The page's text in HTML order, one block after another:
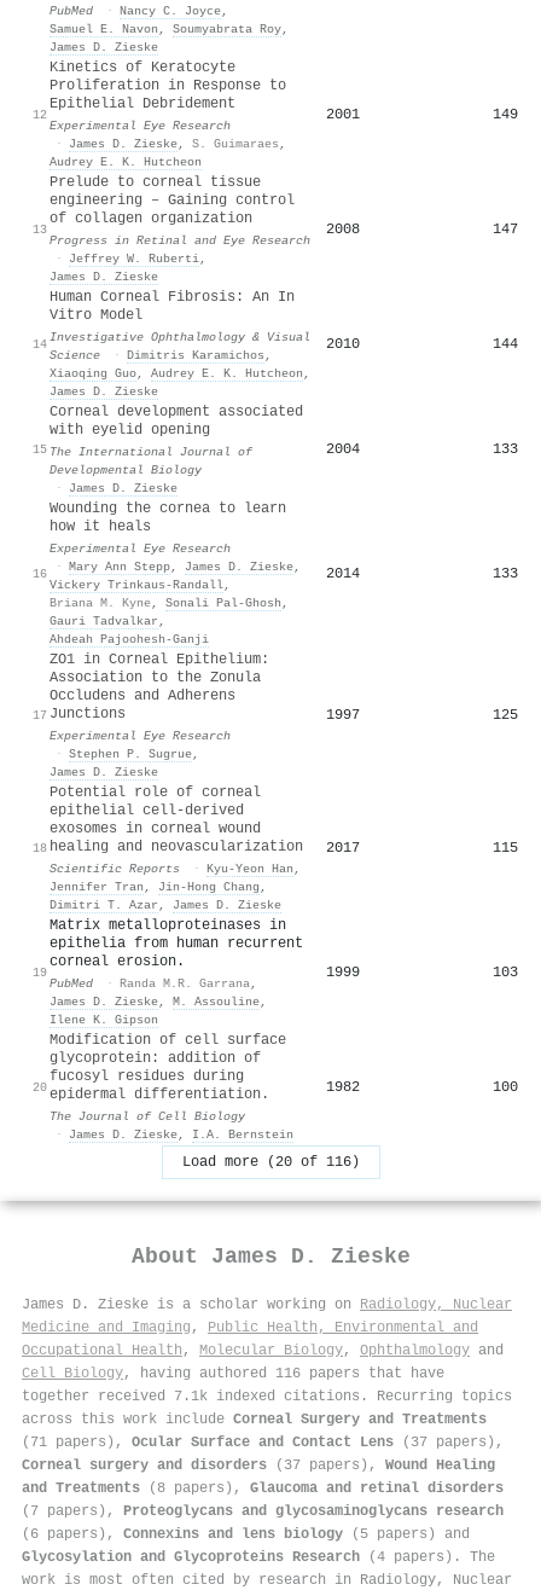
PubMed · Nancy C. Joyce,
Samuel E. Navon , Soumyabrata Roy,
James D. Zieske
12
Kinetics of Keratocyte
Proliferation in Response to
Epithelial Debridement
Experimental Eye Research
·
James D. Zieske, S. Guimaraes ,
Audrey E. K. Hutcheon
2001 149
13
Prelude to corneal tissue
engineering – Gaining control
of collagen organization
Progress in Retinal and Eye Research
·
Jeffrey W. Ruberti,
James D. Zieske
2008 147
14
Human Corneal Fibrosis: An In
Vitro Model
Investigative Ophthalmology & Visual
Science
· Dimitris Karamichos ,
Xiaoqing Guo, Audrey E. K. Hutcheon ,
James D. Zieske
2010 144
15
Corneal development associated
with eyelid opening
The International Journal of
Developmental Biology
·
James D. Zieske
2004 133
16
Wounding the cornea to learn
how it heals
Experimental Eye Research
· Mary Ann Stepp, James D. Zieske,
Vickery Trinkaus‐Randall,
Briana M. Kyne, Sonali Pal‐Ghosh ,
Gauri Tadvalkar ,
Ahdeah Pajoohesh‐Ganji
2014 133
17
ZO1 in Corneal Epithelium:
Association to the Zonula
Occludens and Adherens
Junctions
Experimental Eye Research
· Stephen P. Sugrue,
James D. Zieske
1997 125
18
Potential role of corneal
epithelial cell-derived
exosomes in corneal wound
healing and neovascularization
Scientific Reports · Kyu-Yeon Han ,
Jennifer Tran , Jin-Hong Chang ,
Dimitri T. Azar , James D. Zieske
2017 115
19
Matrix metalloproteinases in
epithelia from human recurrent
corneal erosion.
PubMed · Randa M.R. Garrana,
James D. Zieske, M. Assouline,
Ilene K. Gipson
1999 103
20
Modification of cell surface
glycoprotein: addition of
fucosyl residues during
epidermal differentiation.
The Journal of Cell Biology
·
James D. Zieske, I.A. Bernstein
1982 100
Load more (20 of 116)
About James D. Zieske
James D. Zieske is a scholar working on Radiology, Nuclear
Medicine and Imaging , Public Health, Environmental and
Occupational Health , Molecular Biology, Ophthalmology and
Cell Biology, having authored 116 papers that have
together received 7.1k indexed citations . Recurring topics
across this work include Corneal Surgery and Treatments
(71 papers), Ocular Surface and Contact Lens (37 papers),
Corneal surgery and disorders (37 papers), Wound Healing
and Treatments (8 papers), Glaucoma and retinal disorders
(7 papers), Proteoglycans and glycosaminoglycans research
(6 papers), Connexins and lens biology (5 papers) and
Glycosylation and Glycoproteins Research (4 papers). The
work is most often cited by research in Radiology, Nuclear